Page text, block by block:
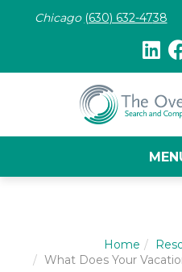
Chicago (630) 632-4738
Home
What Does Your